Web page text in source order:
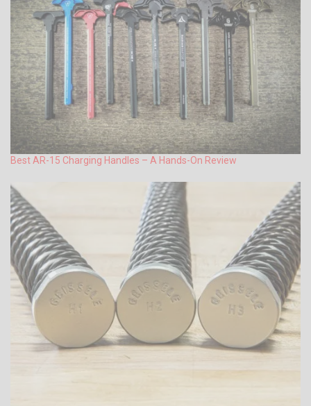
Best AR-15 Charging Handles – A Hands-On Review